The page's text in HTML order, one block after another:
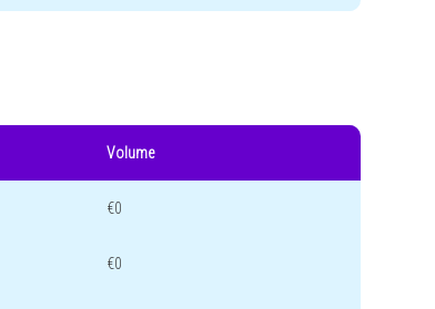
Volume
€0
€0